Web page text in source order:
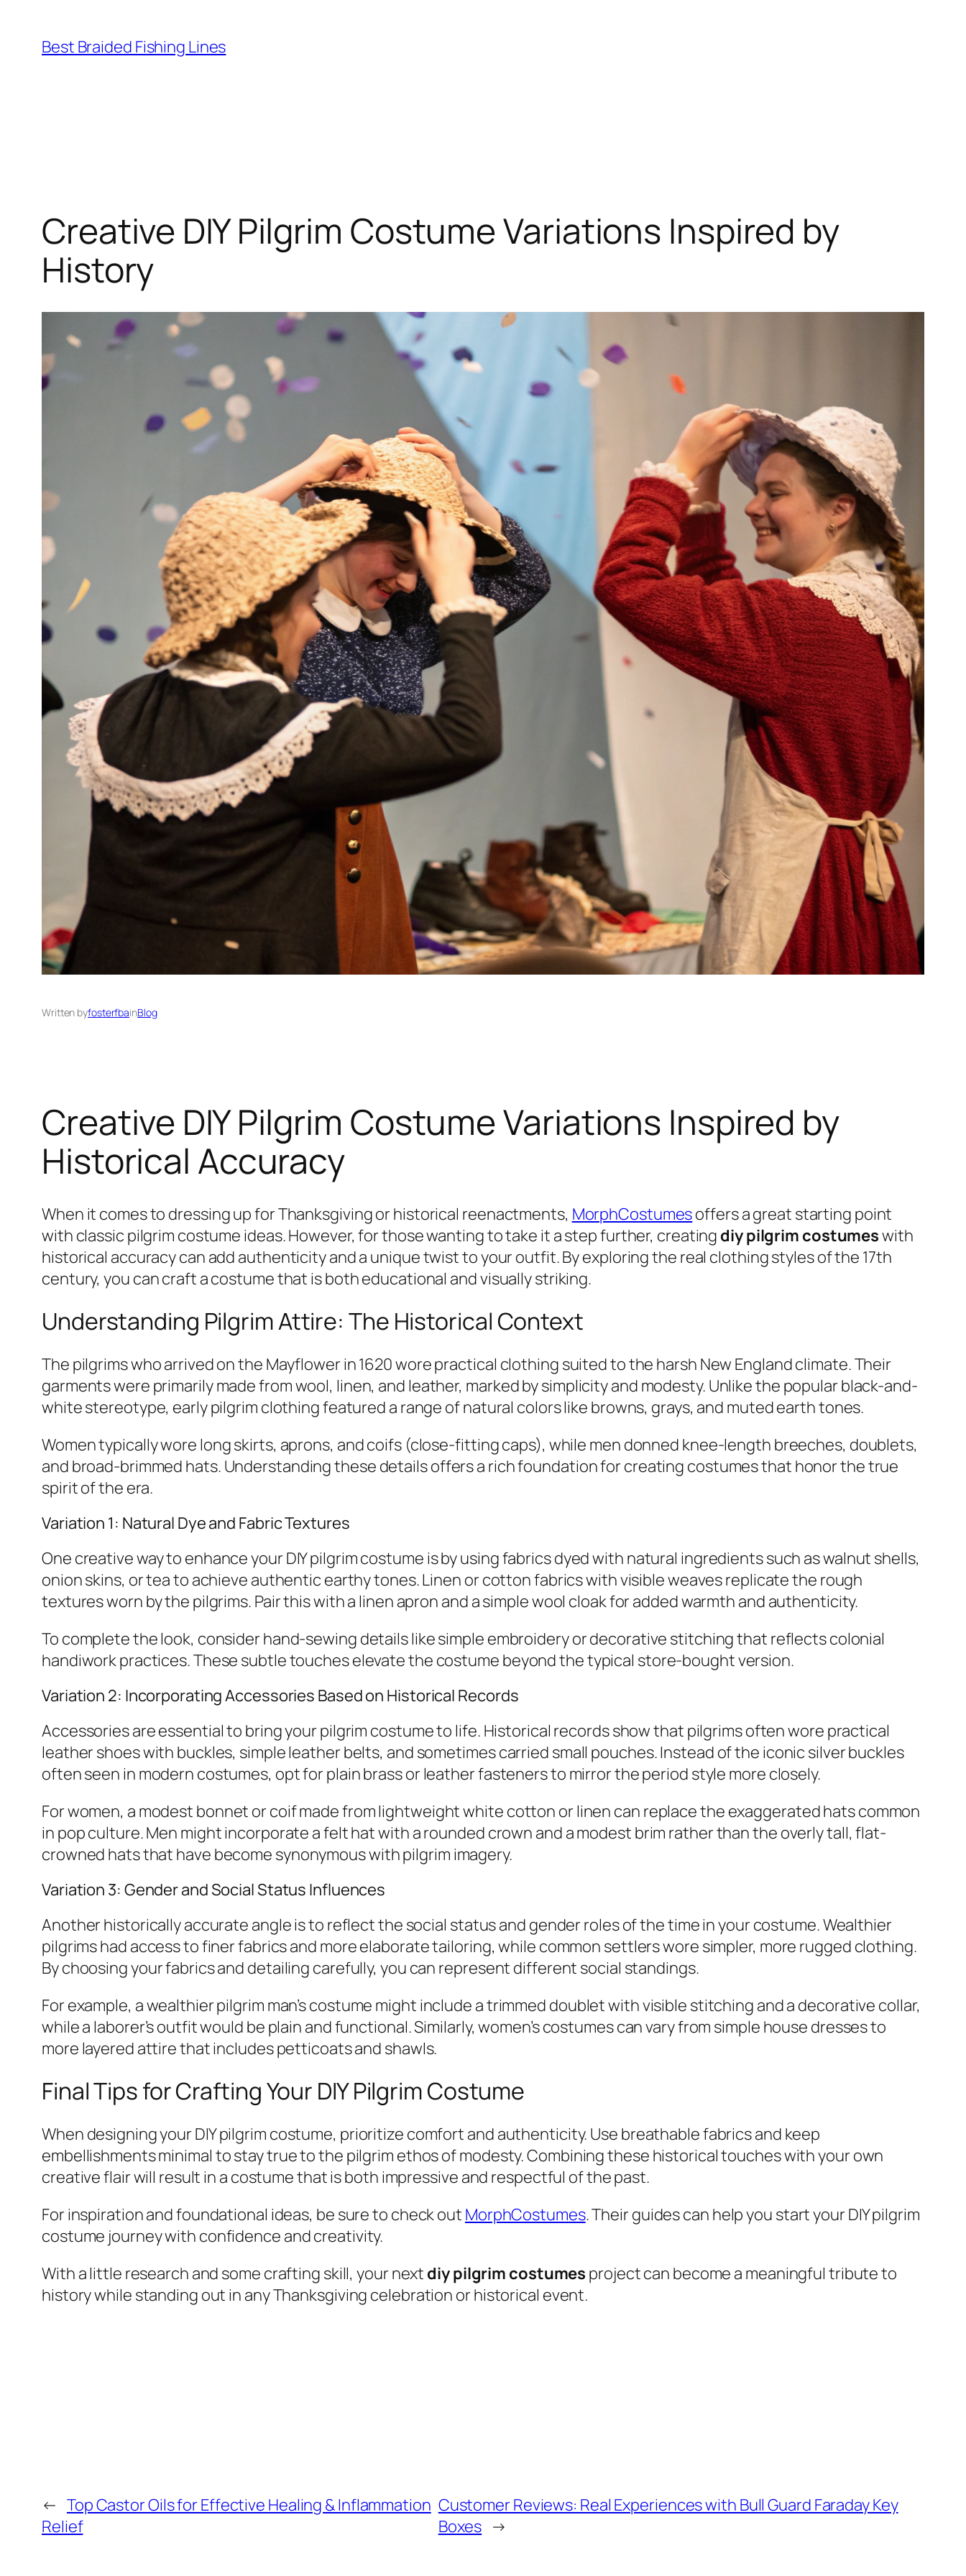
content
Best Braided Fishing Lines
Creative DIY Pilgrim Costume Variations Inspired by
History
Written byfosterfbainBlog
Creative DIY Pilgrim Costume Variations Inspired by
Historical Accuracy
When it comes to dressing up for Thanksgiving or historical reenactments, MorphCostumesoffers a great starting point
with classic pilgrim costume ideas. However, for those wanting to take it a step further, creating diy pilgrim costumeswith
historical accuracy can add authenticity and a unique twist to your outfit. By exploring the real clothing styles of the 17th
century, you can craft a costume that is both educational and visually striking.
Understanding Pilgrim Attire: The Historical Context
The pilgrims who arrived on the Mayflower in 1620 wore practical clothing suited to the harsh New England climate. Their
garments were primarily made from wool, linen, and leather, marked by simplicity and modesty. Unlike the popular black-and-
white stereotype, early pilgrim clothing featured a range of natural colors like browns, grays, and muted earth tones.
Women typically wore long skirts, aprons, and coifs (close-fitting caps), while men donned knee-length breeches, doublets,
and broad-brimmed hats. Understanding these details offers a rich foundation for creating costumes that honor the true
spirit of the era.
Variation 1: Natural Dye and Fabric Textures
One creative way to enhance your DIY pilgrim costume is by using fabrics dyed with natural ingredients such as walnut shells,
onion skins, or tea to achieve authentic earthy tones. Linen or cotton fabrics with visible weaves replicate the rough
textures worn by the pilgrims. Pair this with a linen apron and a simple wool cloak for added warmth and authenticity.
To complete the look, consider hand-sewing details like simple embroidery or decorative stitching that reflects colonial
handiwork practices. These subtle touches elevate the costume beyond the typical store-bought version.
Variation 2: Incorporating Accessories Based on Historical Records
Accessories are essential to bring your pilgrim costume to life. Historical records show that pilgrims often wore practical
leather shoes with buckles, simple leather belts, and sometimes carried small pouches. Instead of the iconic silver buckles
often seen in modern costumes, opt for plain brass or leather fasteners to mirror the period style more closely.
For women, a modest bonnet or coif made from lightweight white cotton or linen can replace the exaggerated hats common
in pop culture. Men might incorporate a felt hat with a rounded crown and a modest brim rather than the overly tall, flat-
crowned hats that have become synonymous with pilgrim imagery.
Variation 3: Gender and Social Status Influences
Another historically accurate angle is to reflect the social status and gender roles of the time in your costume. Wealthier
pilgrims had access to finer fabrics and more elaborate tailoring, while common settlers wore simpler, more rugged clothing.
By choosing your fabrics and detailing carefully, you can represent different social standings.
For example, a wealthier pilgrim man’s costume might include a trimmed doublet with visible stitching and a decorative collar,
while a laborer’s outfit would be plain and functional. Similarly, women’s costumes can vary from simple house dresses to
more layered attire that includes petticoats and shawls.
Final Tips for Crafting Your DIY Pilgrim Costume
When designing your DIY pilgrim costume, prioritize comfort and authenticity. Use breathable fabrics and keep
embellishments minimal to stay true to the pilgrim ethos of modesty. Combining these historical touches with your own
creative flair will result in a costume that is both impressive and respectful of the past.
For inspiration and foundational ideas, be sure to check out MorphCostumes. Their guides can help you start your DIY pilgrim
costume journey with confidence and creativity.
With a little research and some crafting skill, your next diy pilgrim costumes project can become a meaningful tribute to
history while standing out in any Thanksgiving celebration or historical event.
← Top Castor Oils for Effective Healing & Inflammation
Relief
Customer Reviews: Real Experiences with Bull Guard Faraday Key
Boxes →